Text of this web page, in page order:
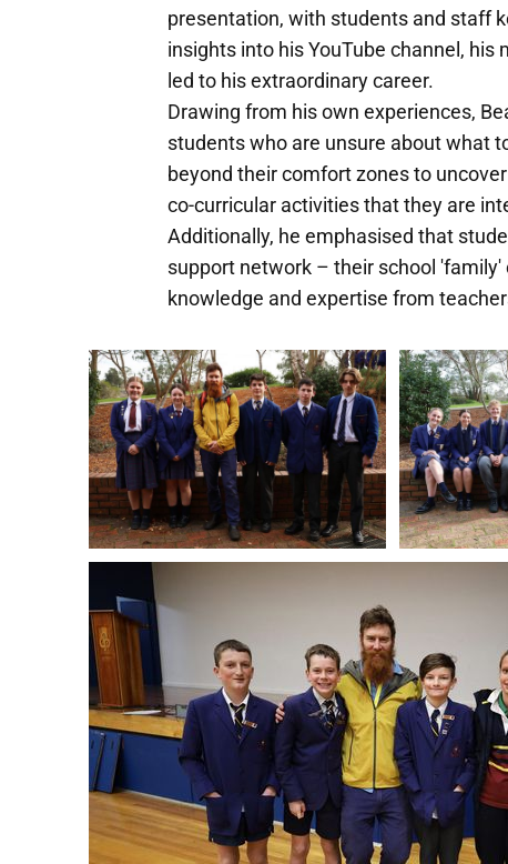
presentation, with students and staff
insights into his YouTube channel,
led to his extraordinary career.
Drawing from his own experiences,
students who are unsure about what
beyond their comfort zones to
co-curricular activities that they are
Additionally, he emphasised that
support network – their school
knowledge and expertise from